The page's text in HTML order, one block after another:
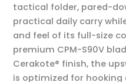
tactical folder, pared-
practical daily carry
and feel of its full-size
premium CPM-S90V
Cerakote® finish, the
is optimized for hooking